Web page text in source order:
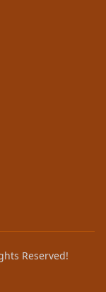
Reserved!